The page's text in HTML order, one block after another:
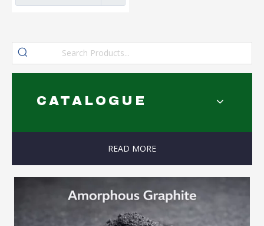
CATALOGUE
READ MORE